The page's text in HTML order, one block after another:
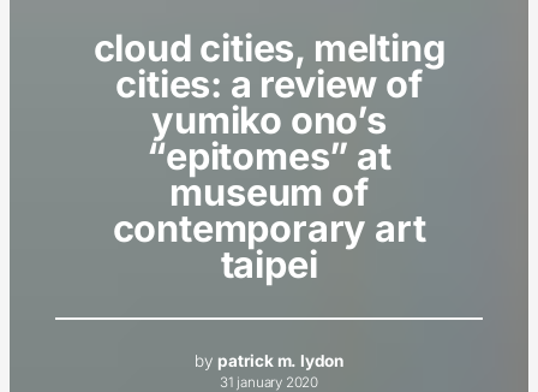
cloud cities, melting
cities: a review of
yumiko ono’s
“epitomes” at
museum of
contemporary art
taipei
by patrick m. lydon
31 january 2020